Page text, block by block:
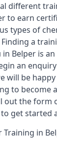
different
to earn
types of
Finding a
Belper is an
an
will be
to become
out the form
get started
Training in